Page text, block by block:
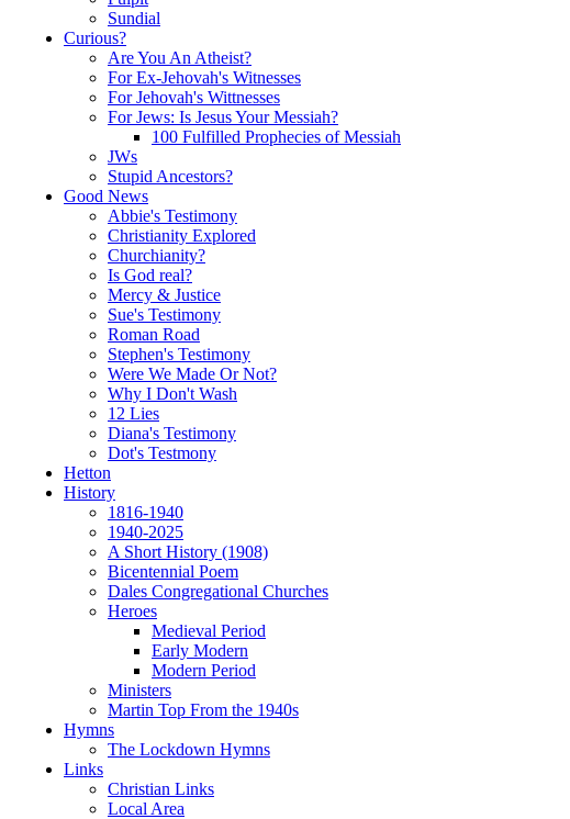
Sundial
Curious?
Are You An Atheist?
For Ex-Jehovah's Witnesses
For Jehovah's Wittnesses
For Jews: Is Jesus Your Messiah?
100 Fulfilled Prophecies of Messiah
JWs
Stupid Ancestors?
Good News
Abbie's Testimony
Christianity Explored
Churchianity?
Is God real?
Mercy & Justice
Sue's Testimony
Roman Road
Stephen's Testimony
Were We Made Or Not?
Why I Don't Wash
12 Lies
Diana's Testimony
Dot's Testmony
Hetton
History
1816-1940
1940-2025
A Short History (1908)
Bicentennial Poem
Dales Congregational Churches
Heroes
Medieval Period
Early Modern
Modern Period
Ministers
Martin Top From the 1940s
Hymns
The Lockdown Hymns
Links
Christian Links
Local Area